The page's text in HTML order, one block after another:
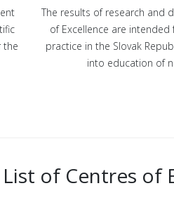
the
The results of research and
of Excellence are
practice in the Slovak
into education of
List of Centres of